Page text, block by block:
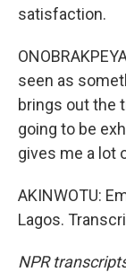
satisfaction.
seen as
brings out the
going to be
gives me a lot
AKINWOTU:
Lagos.
NPR